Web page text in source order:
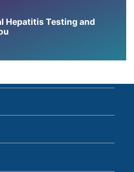
Hepatitis Testing and